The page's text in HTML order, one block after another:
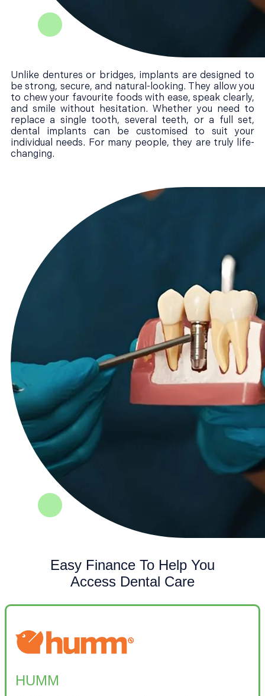
Unlike dentures or bridges, implants are designed to
be strong, secure, and natural-looking. They allow you
to chew your favourite foods with ease, speak clearly,
and smile without hesitation. Whether you need to
replace a single tooth, several teeth, or a full set,
dental implants can be customised to suit your
individual needs. For many people, they are truly life-
changing.
Easy Finance To Help You
Access Dental Care
HUMM